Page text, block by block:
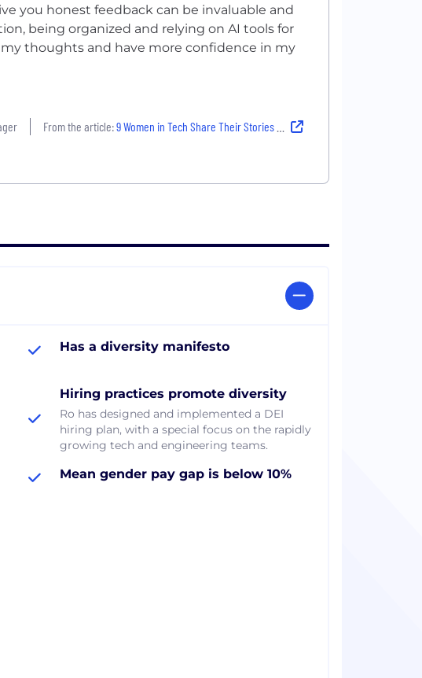
you honest feedback can be invaluable and
being organized and relying on AI tools for
thoughts and have more confidence in my
From the article:9 Women in Tech Share Their Stories About Imposter Syndrome
Has a diversity manifesto
Hiring practices promote diversity
Ro has designed and implemented a DEI
hiring plan, with a special focus on the rapidly
growing tech and engineering teams.
Mean gender pay gap is below 10%